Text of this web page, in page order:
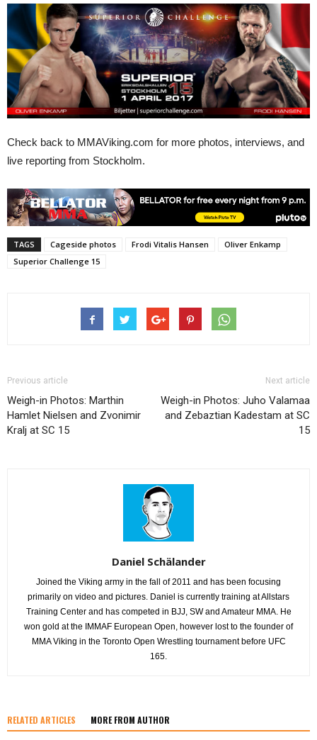
Check back to MMAViking.com for more photos, interviews, and
live reporting from Stockholm.
TAGS Cageside photos Frodi Vitalis Hansen
Oliver Enkamp
Superior Challenge 15
Previous article
Weigh-in Photos: Marthin
Hamlet Nielsen and Zvonimir
Kralj at SC 15
Next article
Weigh-in Photos: Juho Valamaa
and Zebaztian Kadestam at SC
15
Daniel Schälander
Joined the Viking army in the fall of 2011 and has been focusing
primarily on video and pictures. Daniel is currently training at Allstars
Training Center and has competed in BJJ, SW and Amateur MMA. He
won gold at the IMMAF European Open, however lost to the founder of
MMA Viking in the Toronto Open Wrestling tournament before UFC
165.
RELATED ARTICLES MORE FROM AUTHOR